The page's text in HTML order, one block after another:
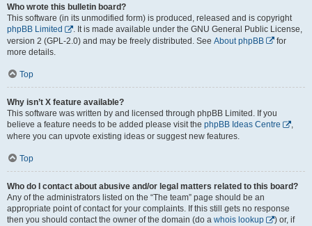
Who wrote this bulletin board?
This software (in its unmodified form) is produced, released and is copyright
phpBB Limited
. It is made available under the GNU General Public License,
version 2 (GPL-2.0) and may be freely distributed. See About phpBB
for
more details.
Top
Why isn’t X feature available?
This software was written by and licensed through phpBB Limited. If you
believe a feature needs to be added please visit the phpBB Ideas Centre
,
where you can upvote existing ideas or suggest new features.
Top
Who do I contact about abusive and/or legal matters related to this board?
Any of the administrators listed on the “The team” page should be an
appropriate point of contact for your complaints. If this still gets no response
then you should contact the owner of the domain (do a whois lookup
) or, if